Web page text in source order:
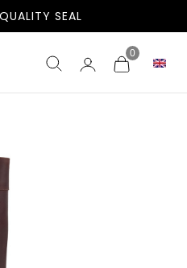
SEAL
0